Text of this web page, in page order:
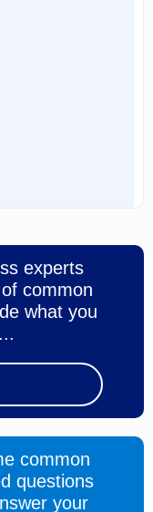
experts
common
what you
common
questions
your